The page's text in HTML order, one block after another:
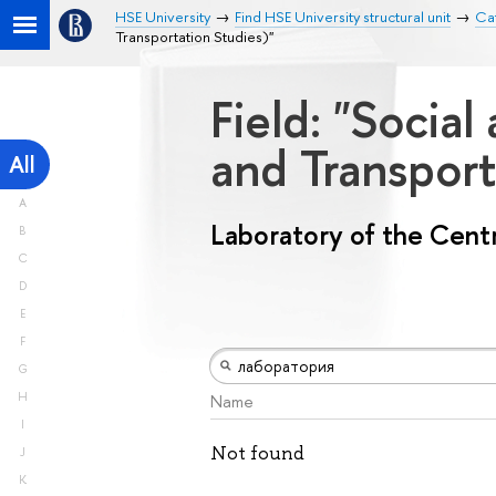
HSE University Find HSE University structural unit
Transportation Studies)"
All
A
B
C
D
E
F
G
H
I
J
K
Field:
and
Laboratory of the
Name
Not found